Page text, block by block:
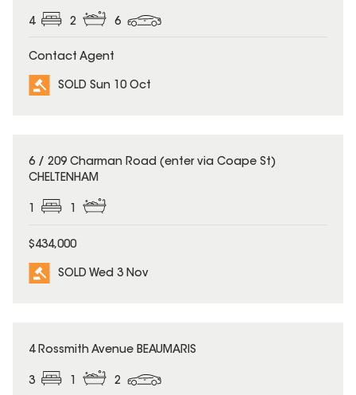
4 2 6
Contact Agent
SOLD Sun 10 Oct
SOLD
6 / 209 Charman Road (enter via Coape St)
CHELTENHAM
1 1
$434,000
SOLD Wed 3 Nov
SOLD
4 Rossmith Avenue BEAUMARIS
3 2